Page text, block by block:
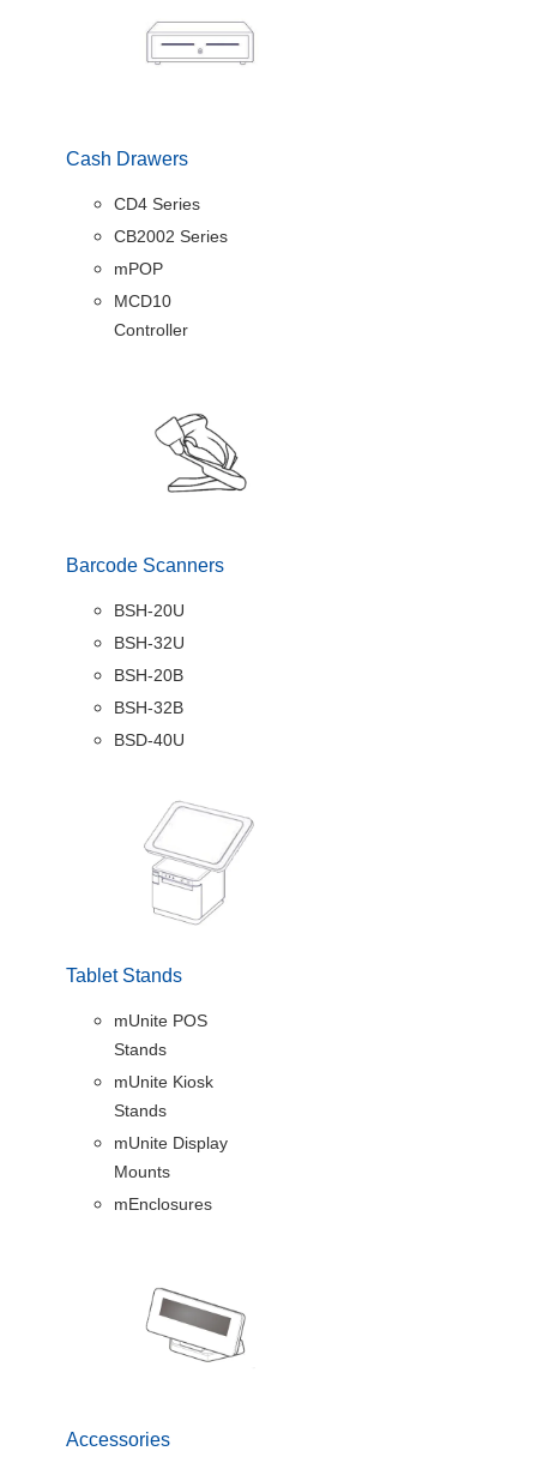
Cash Drawers
CD4 Series
CB2002 Series
mPOP
MCD10
Controller
Barcode Scanners
BSH-20U
BSH-32U
BSH-20B
BSH-32B
BSD-40U
Tablet Stands
mUnite POS
Stands
mUnite Kiosk
Stands
mUnite Display
Mounts
mEnclosures
Accessories